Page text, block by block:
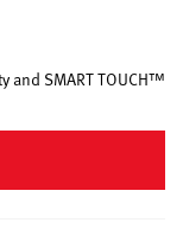
and SMART TOUCH™